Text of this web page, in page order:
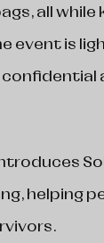
all while
event is
helping